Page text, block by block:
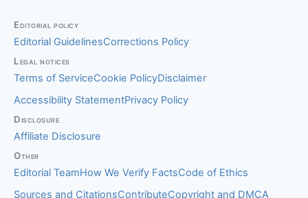
Editorial policy
Editorial GuidelinesCorrections Policy
Legal notices
Terms of ServiceCookie PolicyDisclaimer
Accessibility StatementPrivacy Policy
Disclosure
Affiliate Disclosure
Other
Editorial TeamHow We Verify FactsCode of Ethics
Sources and CitationsContributeCopyright and DMCA